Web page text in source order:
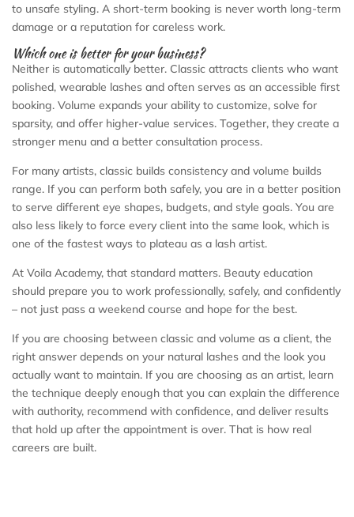
to unsafe styling. A short-term booking is never worth long-term
damage or a reputation for careless work.
Which one is better for your business?
Neither is automatically better. Classic attracts clients who want
polished, wearable lashes and often serves as an accessible first
booking. Volume expands your ability to customize, solve for
sparsity, and offer higher-value services. Together, they create a
stronger menu and a better consultation process.
For many artists, classic builds consistency and volume builds
range. If you can perform both safely, you are in a better position
to serve different eye shapes, budgets, and style goals. You are
also less likely to force every client into the same look, which is
one of the fastest ways to plateau as a lash artist.
At Voila Academy, that standard matters. Beauty education
should prepare you to work professionally, safely, and confidently
– not just pass a weekend course and hope for the best.
If you are choosing between classic and volume as a client, the
right answer depends on your natural lashes and the look you
actually want to maintain. If you are choosing as an artist, learn
the technique deeply enough that you can explain the difference
with authority, recommend with confidence, and deliver results
that hold up after the appointment is over. That is how real
careers are built.